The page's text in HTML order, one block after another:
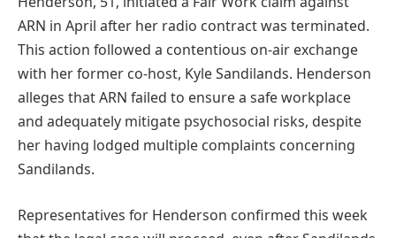
ARN in April after her radio contract was terminated.
This action followed a contentious on-air exchange
with her former co-host, Kyle Sandilands. Henderson
alleges that ARN failed to ensure a safe workplace
and adequately mitigate psychosocial risks, despite
her having lodged multiple complaints concerning
Sandilands.
Representatives for Henderson confirmed this week